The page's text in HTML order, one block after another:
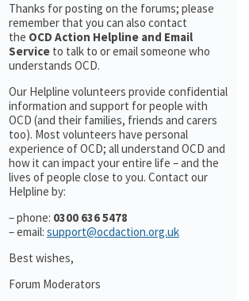
Thanks for posting on the forums; please
remember that you can also contact
the OCD Action Helpline and Email
Service to talk to or email someone who
understands OCD.
Our Helpline volunteers provide confidential
information and support for people with
OCD (and their families, friends and carers
too). Most volunteers have personal
experience of OCD; all understand OCD and
how it can impact your entire life – and the
lives of people close to you. Contact our
Helpline by:
– phone: 0300 636 5478
– email: support@ocdaction.org.uk
Best wishes,
Forum Moderators